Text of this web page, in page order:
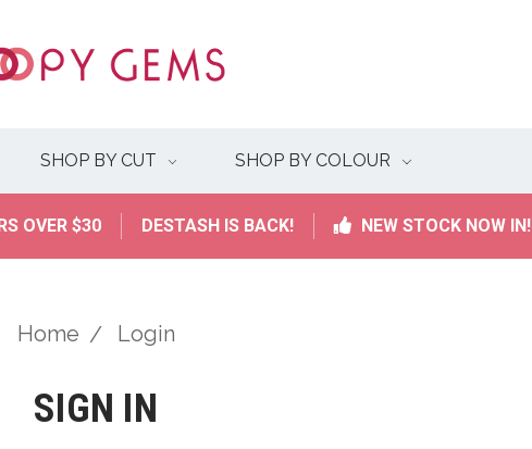
SHOP BY CUT SHOP BY COLOUR
OVER $30 DESTASH IS BACK! NEW STOCK NOW IN!
Home Login
SIGN IN